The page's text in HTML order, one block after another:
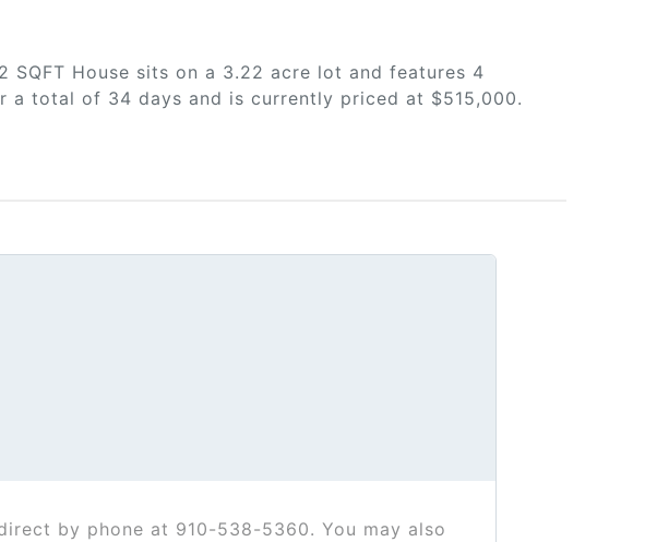
SQFT House sits on a 3.22 acre lot and features 4
a total of 34 days and is currently priced at $515,000.
by phone at 910-538-5360. You may also